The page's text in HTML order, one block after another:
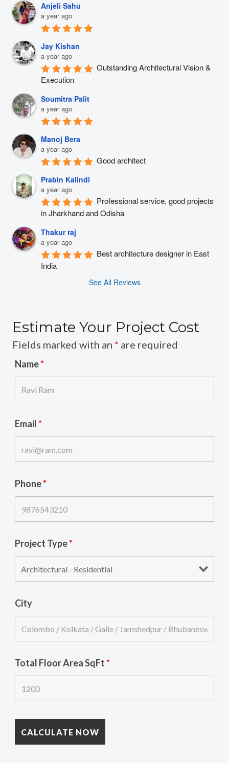
Anjeli Sahu
a year ago
Jay Kishan
a year ago
Outstanding Architectural Vision &
Execution
Soumitra Palit
a year ago
Manoj Bera
a year ago
Good architect
Prabin Kalindi
a year ago
Professional service, good projects
in Jharkhand and Odisha
Thakur raj
a year ago
Best architecture designer in East
India
See All Reviews
Estimate Your Project Cost
Fields marked with an * are required
Name*
Email*
Phone*
Project Type*
City
Total Floor Area SqFt*